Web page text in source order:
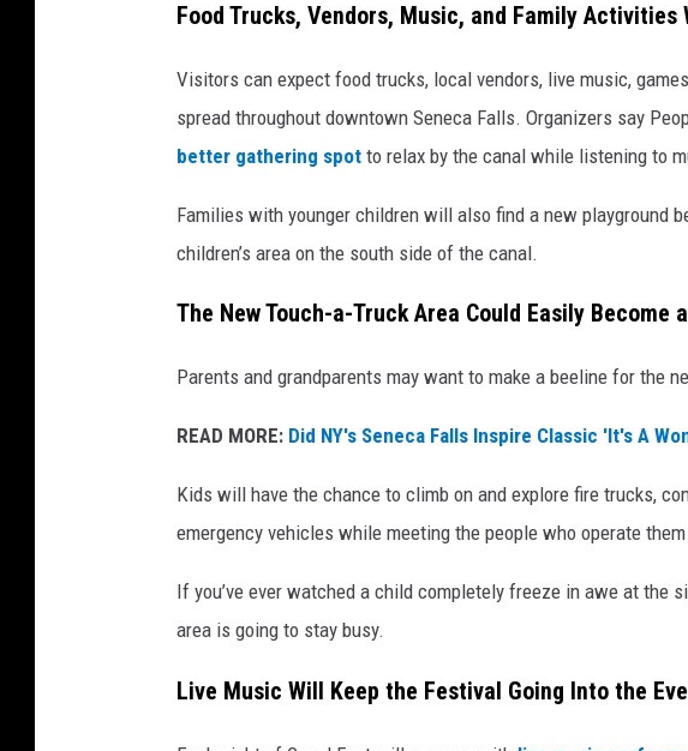
Food Trucks, Vendors, Music, and Family Activities
Visitors can expect food trucks, local vendors, live music,
spread throughout downtown Seneca Falls. Organizers say
better gathering spot to relax by the canal while listening to
Families with younger children will also find a new playground
children’s area on the south side of the canal.
The New Touch-a-Truck Area Could Easily Become
Parents and grandparents may want to make a beeline for the
READ MORE: Did NY's Seneca Falls Inspire Classic 'It's A
Kids will have the chance to climb on and explore fire trucks,
emergency vehicles while meeting the people who operate them
If you’ve ever watched a child completely freeze in awe at the
area is going to stay busy.
Live Music Will Keep the Festival Going Into the